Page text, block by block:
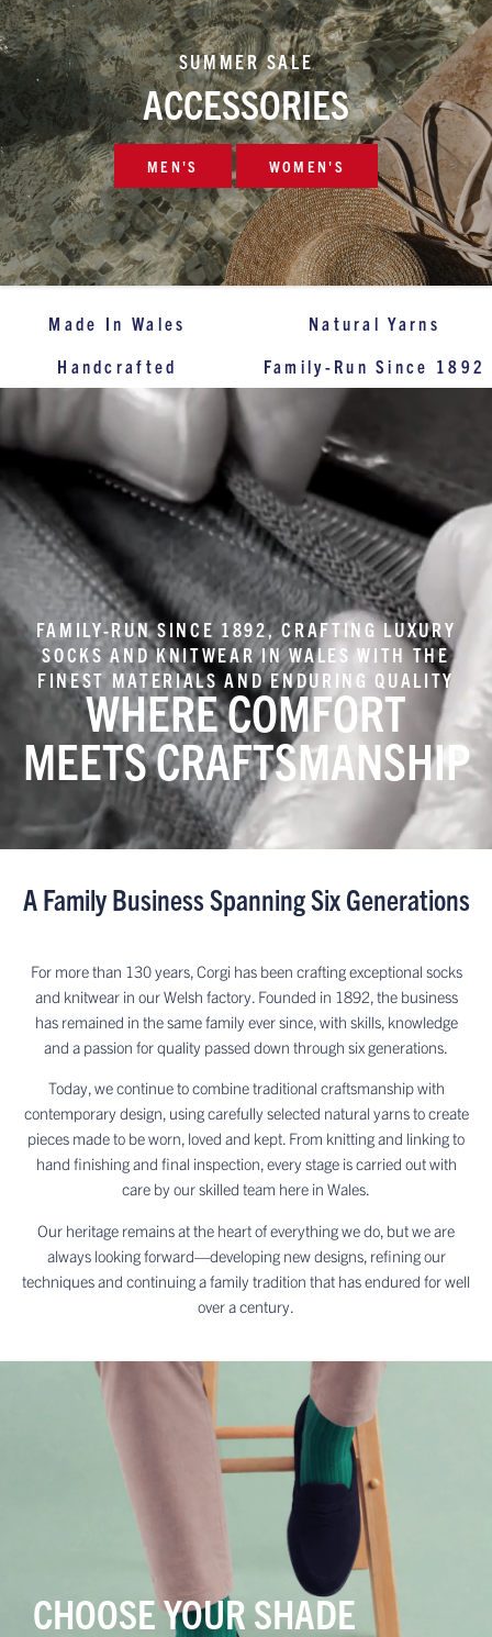
SUMMER SALE
ACCESSORIES
MEN'S WOMEN'S
Made In Wales
Natural Yarns
Handcrafted
Family-Run Since 1892
FAMILY-RUN SINCE 1892, CRAFTING LUXURY
SOCKS AND KNITWEAR IN WALES WITH THE
FINEST MATERIALS AND ENDURING QUALITY
WHERE COMFORT
MEETS CRAFTSMANSHIP
A Family Business Spanning Six Generations
For more than 130 years, Corgi has been crafting exceptional socks
and knitwear in our Welsh factory. Founded in 1892, the business
has remained in the same family ever since, with skills, knowledge
and a passion for quality passed down through six generations.
Today, we continue to combine traditional craftsmanship with
contemporary design, using carefully selected natural yarns to create
pieces made to be worn, loved and kept. From knitting and linking to
hand finishing and final inspection, every stage is carried out with
care by our skilled team here in Wales.
Our heritage remains at the heart of everything we do, but we are
always looking forward—developing new designs, refining our
techniques and continuing a family tradition that has endured for well
over a century.
CHOOSE YOUR SHADE